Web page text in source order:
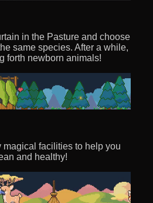
in the Pasture and choose
same species. After a while,
forth newborn animals!
magical facilities to help you
and healthy!